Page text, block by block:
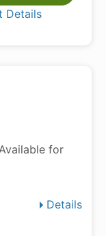
Details
for
Details